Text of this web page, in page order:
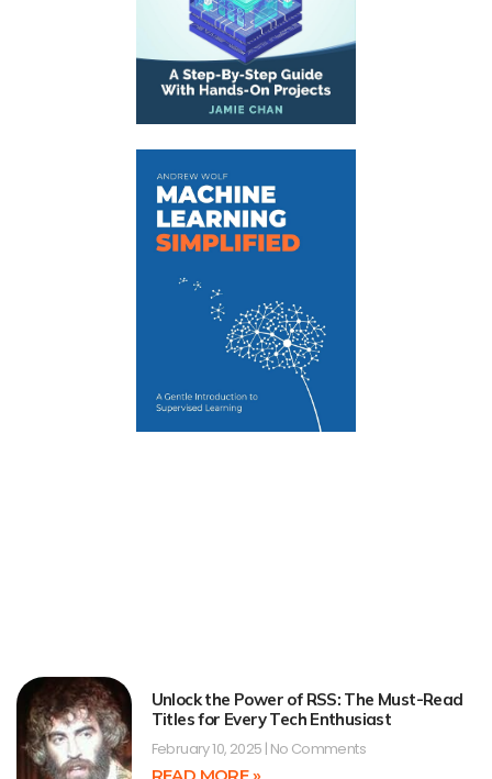
Unlock the Power of RSS: The Must-Read
Titles for Every Tech Enthusiast
February 10, 2025 No Comments